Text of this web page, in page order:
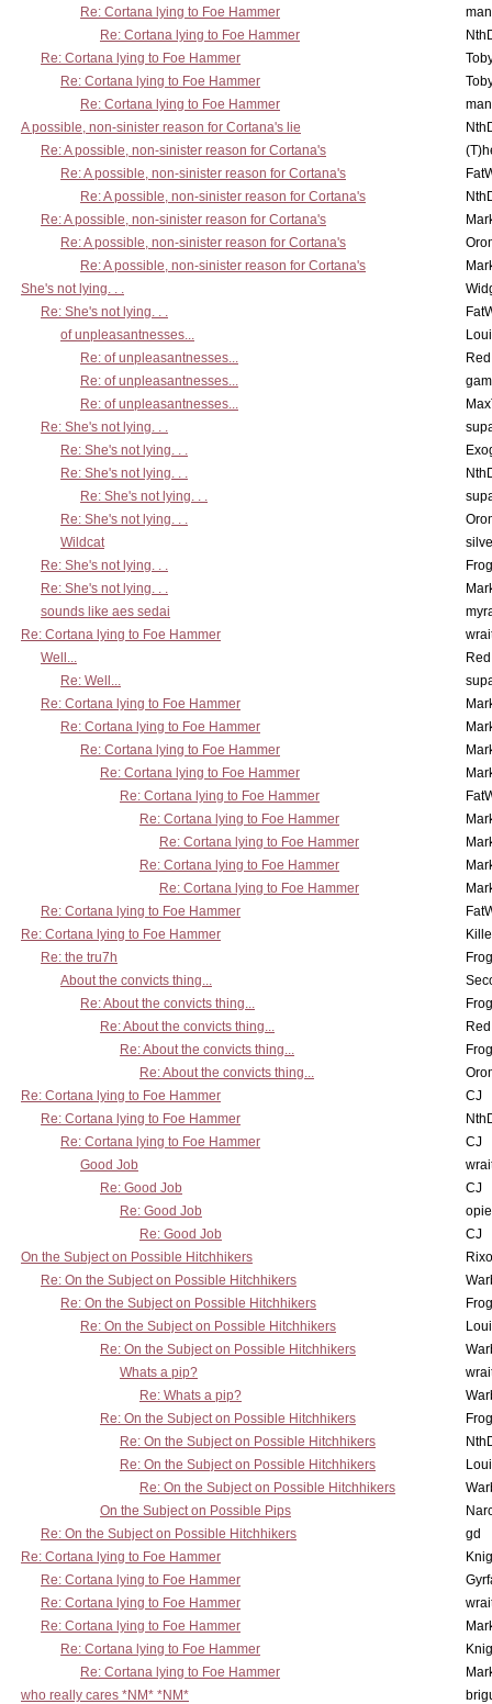
Re: Cortana lying to Foe Hammer
Re: Cortana lying to Foe Hammer
Re: Cortana lying to Foe Hammer
Re: Cortana lying to Foe Hammer
Re: Cortana lying to Foe Hammer
A possible, non-sinister reason for Cortana's lie
Re: A possible, non-sinister reason for Cortana's
Re: A possible, non-sinister reason for Cortana's
Re: A possible, non-sinister reason for Cortana's
Re: A possible, non-sinister reason for Cortana's
Re: A possible, non-sinister reason for Cortana's
Re: A possible, non-sinister reason for Cortana's
She's not lying. . .
Re: She's not lying. . .
of unpleasantnesses...
Re: of unpleasantnesses...
Re: of unpleasantnesses...
Re: of unpleasantnesses...
Re: She's not lying. . .
Re: She's not lying. . .
Re: She's not lying. . .
Re: She's not lying. . .
Re: She's not lying. . .
Wildcat
Re: She's not lying. . .
Re: She's not lying. . .
sounds like aes sedai
Re: Cortana lying to Foe Hammer
Well...
Re: Well...
Re: Cortana lying to Foe Hammer
Re: Cortana lying to Foe Hammer
Re: Cortana lying to Foe Hammer
Re: Cortana lying to Foe Hammer
Re: Cortana lying to Foe Hammer
Re: Cortana lying to Foe Hammer
Re: Cortana lying to Foe Hammer
Re: Cortana lying to Foe Hammer
Re: Cortana lying to Foe Hammer
Re: Cortana lying to Foe Hammer
Re: Cortana lying to Foe Hammer
Re: the tru7h
About the convicts thing...
Re: About the convicts thing...
Re: About the convicts thing...
Re: About the convicts thing...
Re: About the convicts thing...
Re: Cortana lying to Foe Hammer
CJ
Re: Cortana lying to Foe Hammer
Re: Cortana lying to Foe Hammer
CJ
Good Job
Re: Good Job
CJ
Re: Good Job
Re: Good Job
CJ
On the Subject on Possible Hitchhikers
Re: On the Subject on Possible Hitchhikers
Re: On the Subject on Possible Hitchhikers
Re: On the Subject on Possible Hitchhikers
Re: On the Subject on Possible Hitchhikers
Whats a pip?
Re: Whats a pip?
Re: On the Subject on Possible Hitchhikers
Re: On the Subject on Possible Hitchhikers
Re: On the Subject on Possible Hitchhikers
Re: On the Subject on Possible Hitchhikers
On the Subject on Possible Pips
Re: On the Subject on Possible Hitchhikers
gd
Re: Cortana lying to Foe Hammer
Re: Cortana lying to Foe Hammer
Re: Cortana lying to Foe Hammer
Re: Cortana lying to Foe Hammer
Re: Cortana lying to Foe Hammer
Re: Cortana lying to Foe Hammer
who really cares *NM* *NM*